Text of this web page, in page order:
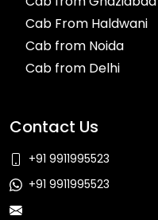
Cab From Haldwani
Cab from Noida
Cab from Delhi
Contact Us
+91 9911995523
+91 9911995523